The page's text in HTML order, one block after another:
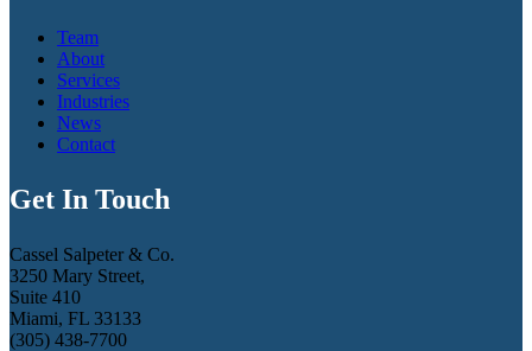
Team
About
Services
Industries
News
Contact
Get In Touch
Cassel Salpeter & Co.
3250 Mary Street,
Suite 410
Miami, FL 33133
(305) 438-7700